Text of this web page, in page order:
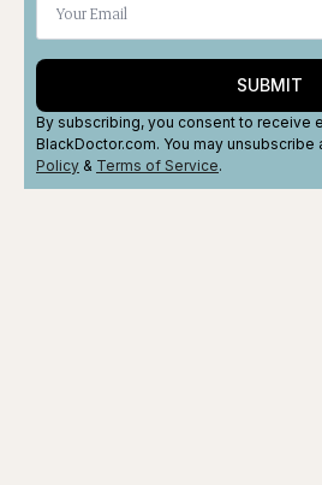
SUBMIT
By subscribing, you consent to receive
BlackDoctor.com. You may unsubscribe
Policy & Terms of Service.